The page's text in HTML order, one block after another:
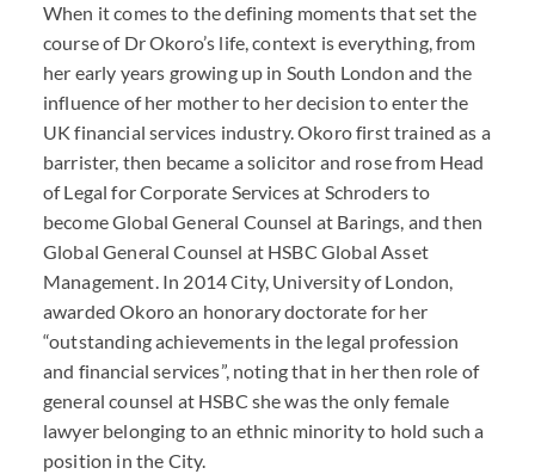
When it comes to the defining moments that set the
course of Dr Okoro’s life, context is everything, from
her early years growing up in South London and the
influence of her mother to her decision to enter the
UK financial services industry. Okoro first trained as a
barrister, then became a solicitor and rose from Head
of Legal for Corporate Services at Schroders to
become Global General Counsel at Barings, and then
Global General Counsel at HSBC Global Asset
Management. In 2014 City, University of London,
awarded Okoro an honorary doctorate for her
“outstanding achievements in the legal profession
and financial services”, noting that in her then role of
general counsel at HSBC she was the only female
lawyer belonging to an ethnic minority to hold such a
position in the City.